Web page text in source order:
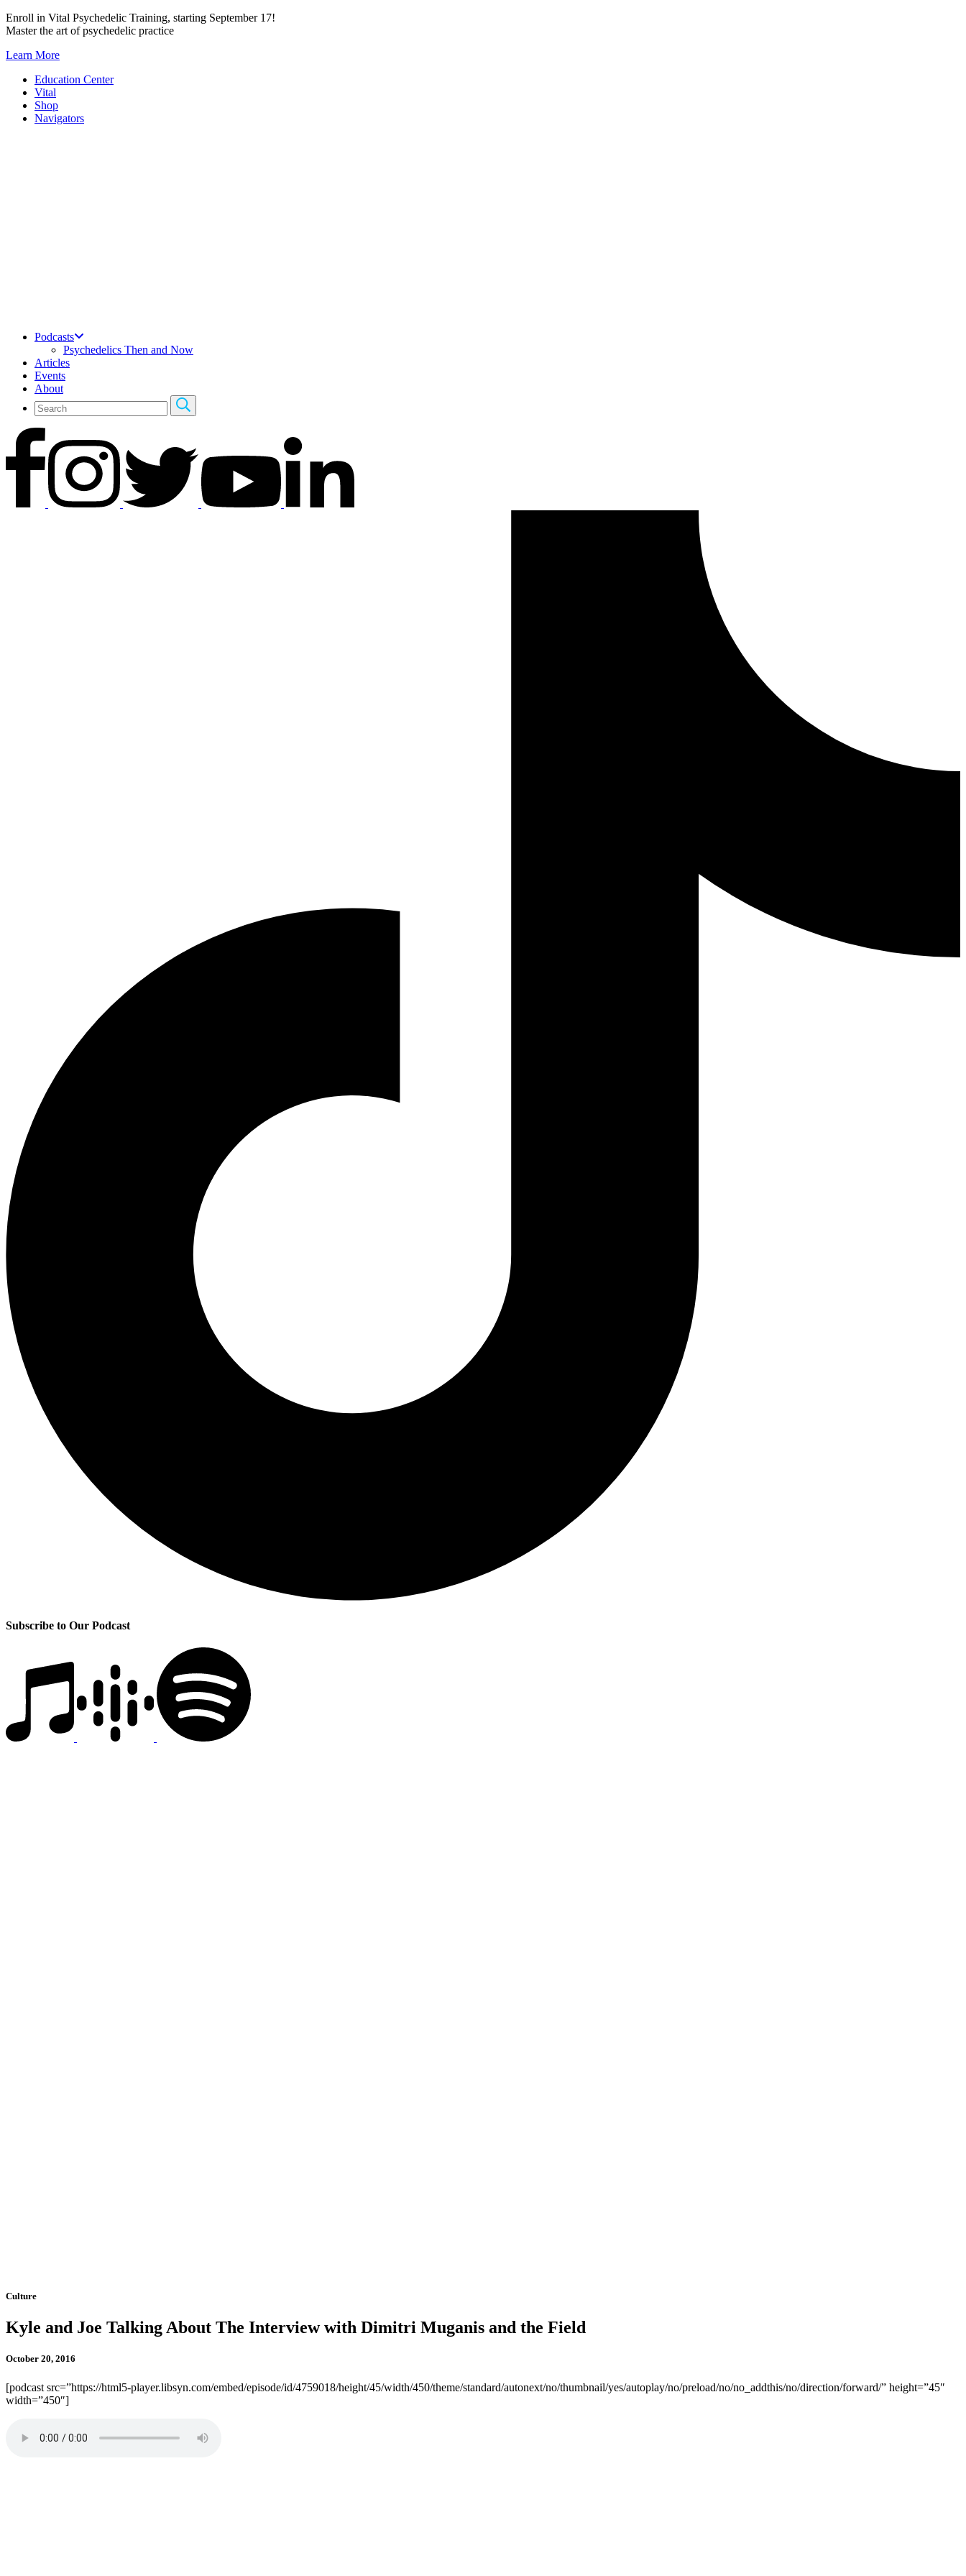
Skip
to
Enroll in Vital Psychedelic Training, starting September 17!
Master the art of psychedelic practice
Learn More
Education Center
Vital
Shop
Navigators
Podcasts
Psychedelics Then and Now
Articles
Events
About
Subscribe to Our Podcast
Culture
Kyle and Joe Talking About The Interview with Dimitri Muganis and the Field
October 20, 2016
[podcast src=”https://html5-player.libsyn.com/embed/episode/id/4759018/height/45/width/450/theme/standard/autonext/no/thumbnail/yes/autoplay/no/preload/no/no_addthis/no/direction/forward/” height=”45″
width=”450″]